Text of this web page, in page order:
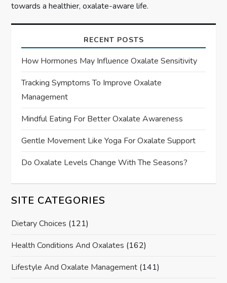
towards a healthier, oxalate-aware life.
RECENT POSTS
How Hormones May Influence Oxalate Sensitivity
Tracking Symptoms To Improve Oxalate
Management
Mindful Eating For Better Oxalate Awareness
Gentle Movement Like Yoga For Oxalate Support
Do Oxalate Levels Change With The Seasons?
SITE CATEGORIES
Dietary Choices (121)
Health Conditions And Oxalates (162)
Lifestyle And Oxalate Management (141)